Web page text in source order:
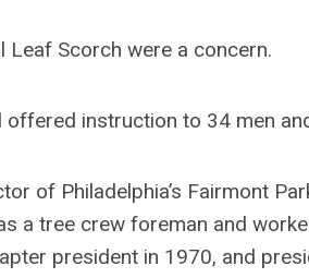
Scorch were a concern.
instruction to 34 men
of Philadelphia’s Fairmont
a tree crew foreman and
president in 1970, and